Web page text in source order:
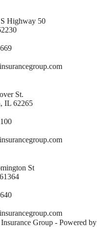
Highway 50
St.
IL 62265
St
Group - Powered by